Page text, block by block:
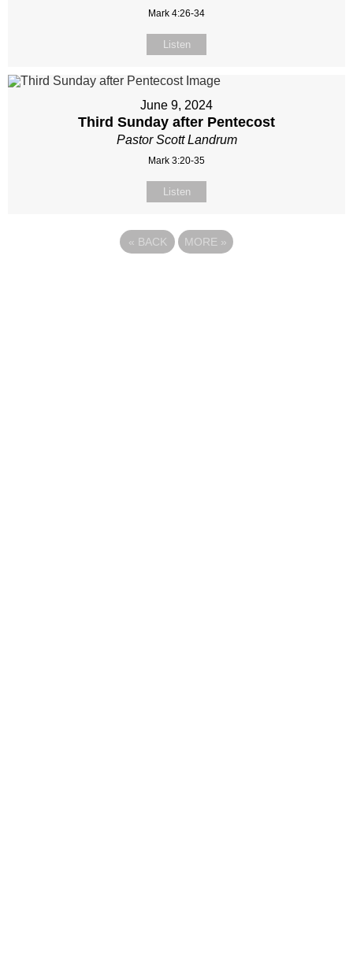
Mark 4:26-34
Listen
June 9, 2024
Third Sunday after Pentecost
Pastor Scott Landrum
Mark 3:20-35
Listen
« BACK MORE »